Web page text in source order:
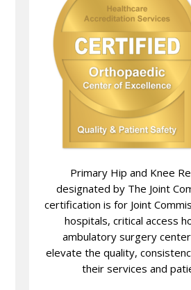
Primary Hip and Knee
designated by The Joint
certification is for Joint
hospitals, critical access
ambulatory surgery
elevate the quality,
their services and